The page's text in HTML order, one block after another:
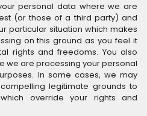
personal data where we are
(or those of a third party) and
particular situation which makes
on this ground as you feel it
rights and freedoms. You also
we are processing your personal
In some cases, we may
legitimate grounds to
override your rights and